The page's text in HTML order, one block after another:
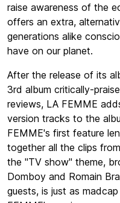
raise awareness of the
offers an extra,
generations alike
have on our planet.
After the release of its
3rd album critically-
reviews, LA FEMME
version tracks to the
FEMME's first feature
together all the clips
the "TV show" theme,
Domboy and Romain
guests, is just as